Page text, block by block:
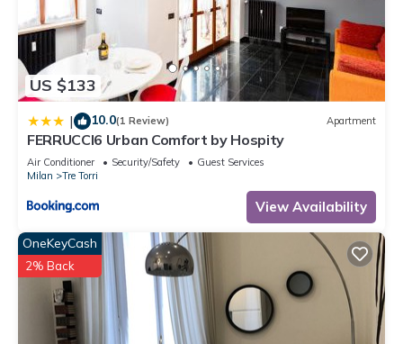
US $133
| 10.0(1 Review) Apartment
FERRUCCI6 Urban Comfort by Hospity
Air Conditioner Security/Safety
Guest Services
Milan
Tre Torri
View Availability
OneKeyCash
2% Back